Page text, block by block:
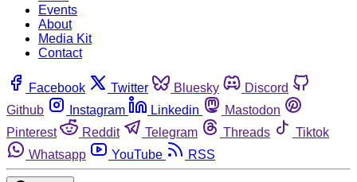
Events
About
Media Kit
Contact
Facebook Twitter Bluesky
Discord
Github
Instagram Linkedin
Mastodon
Pinterest
Reddit Telegram Threads
Tiktok
Whatsapp
YouTube RSS